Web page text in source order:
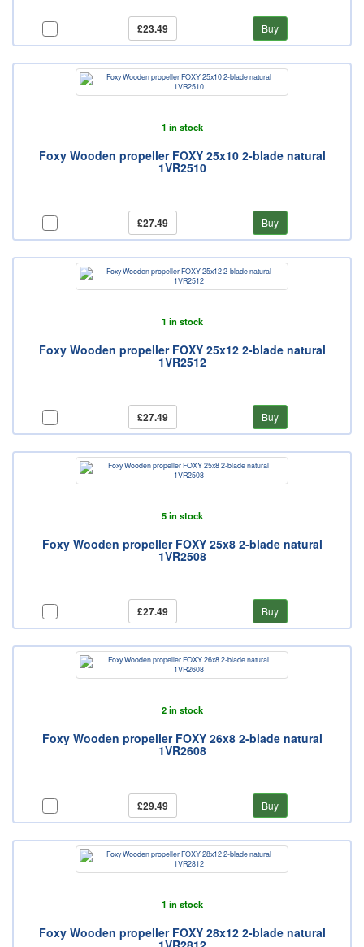
£23.49 Buy
1 in stock
Foxy Wooden propeller FOXY 25x10 2-blade natural
1VR2510
£27.49 Buy
1 in stock
Foxy Wooden propeller FOXY 25x12 2-blade natural
1VR2512
£27.49 Buy
5 in stock
Foxy Wooden propeller FOXY 25x8 2-blade natural
1VR2508
£27.49 Buy
2 in stock
Foxy Wooden propeller FOXY 26x8 2-blade natural
1VR2608
£29.49 Buy
1 in stock
Foxy Wooden propeller FOXY 28x12 2-blade natural